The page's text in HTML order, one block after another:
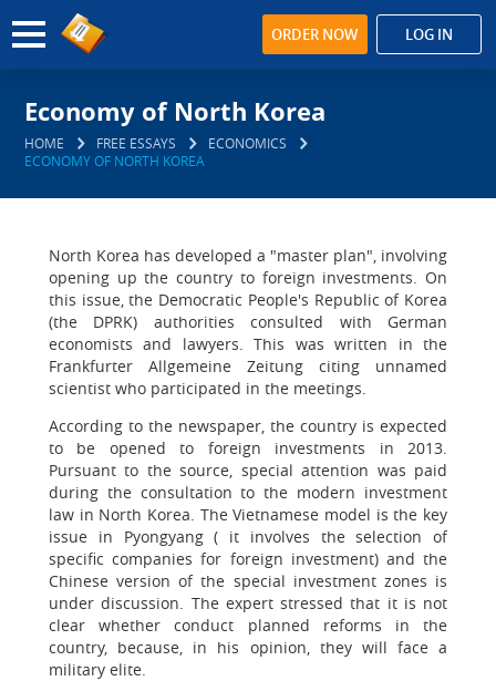
ORDER NOW LOG IN
Economy of North Korea
HOME FREE ESSAYS
ECONOMICS
ECONOMY OF NORTH KOREA
North Korea has developed a "master plan", involving
opening up the country to foreign investments. On
this issue, the Democratic People's Republic of Korea
(the DPRK) authorities consulted with German
economists and lawyers. This was written in the
Frankfurter Allgemeine Zeitung citing unnamed
scientist who participated in the meetings.
According to the newspaper, the country is expected
to be opened to foreign investments in 2013.
Pursuant to the source, special attention was paid
during the consultation to the modern investment
law in North Korea. The Vietnamese model is the key
issue in Pyongyang ( it involves the selection of
specific companies for foreign investment) and the
Chinese version of the special investment zones is
under discussion. The expert stressed that it is not
clear whether conduct planned reforms in the
country, because, in his opinion, they will face a
military elite.